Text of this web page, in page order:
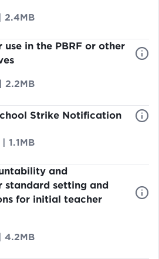
|2.4MB
in the PBRF or other
|2.2MB
Strike Notification
|1.1MB
and
standard setting and
for initial teacher
|4.2MB